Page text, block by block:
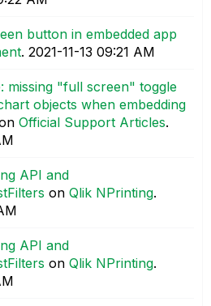
button in embedded app
. ‎2021-11-13 09:21 AM
missing "full screen" toggle
objects when embedding
Official Support Articles.
API and
on Qlik NPrinting.
API and
on Qlik NPrinting.